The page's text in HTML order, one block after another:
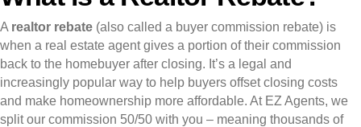
A realtor rebate (also called a buyer commission rebate) is
when a real estate agent gives a portion of their commission
back to the homebuyer after closing. It’s a legal and
increasingly popular way to help buyers offset closing costs
and make homeownership more affordable. At EZ Agents, we
split our commission 50/50 with you – meaning thousands of